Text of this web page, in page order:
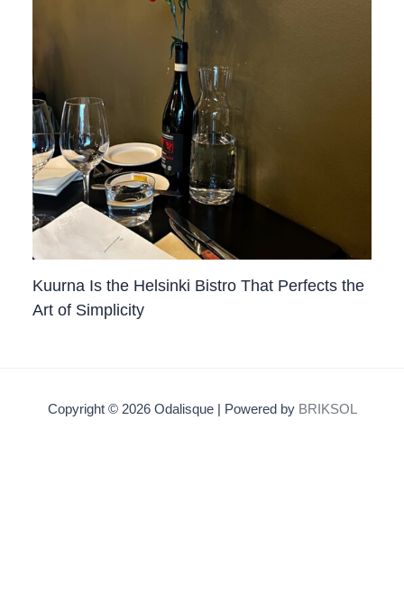
Kuurna Is the Helsinki Bistro That Perfects the
Art of Simplicity
Copyright © 2026 Odalisque | Powered by BRIKSOL